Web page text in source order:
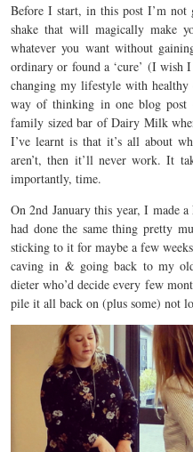
Before I start, in this post I’m
shake that will magically make
whatever you want without
ordinary or found a ‘cure’ (I wish
changing my lifestyle with healthy
way of thinking in one blog post
family sized bar of Dairy Milk
I’ve learnt is that it’s all about
aren’t, then it’ll never work. It
importantly, time.
On 2nd January this year, I made
had done the same thing pretty
sticking to it for maybe a few
caving in & going back to my
dieter who’d decide every few
pile it all back on (plus some) not